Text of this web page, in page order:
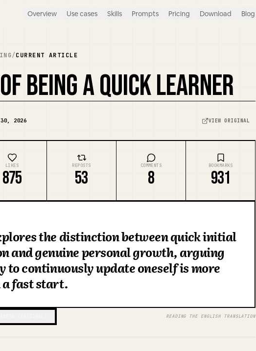
Overview Use cases Skills Prompts Pricing Download Blog
/CURRENT ARTICLE
BEING A QUICK LEARNER
30, 2026 VIEW ORIGINAL
LIKES
875
REPOSTS
53
COMMENTS
8
BOOKMARKS
931
the distinction between quick initial
and genuine personal growth, arguing
continuously update oneself is more
fast start.
READING THE ENGLISH TRANSLATION